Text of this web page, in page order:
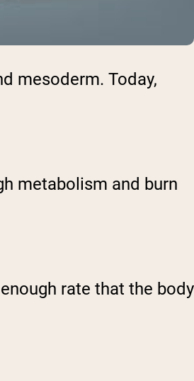
mesoderm. Today,
metabolism and burn
rate that the body